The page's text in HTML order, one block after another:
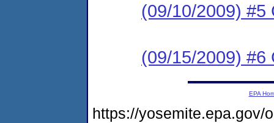
(09/10/2009) #5
(09/15/2009) #6
EPA
https://yosemite.epa.gov/